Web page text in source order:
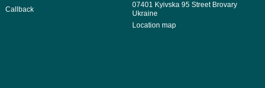
Callback
07401 Kyivska 95 Street Brovary
Ukraine
Location map